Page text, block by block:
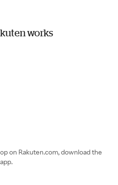
works
on Rakuten.com, download the